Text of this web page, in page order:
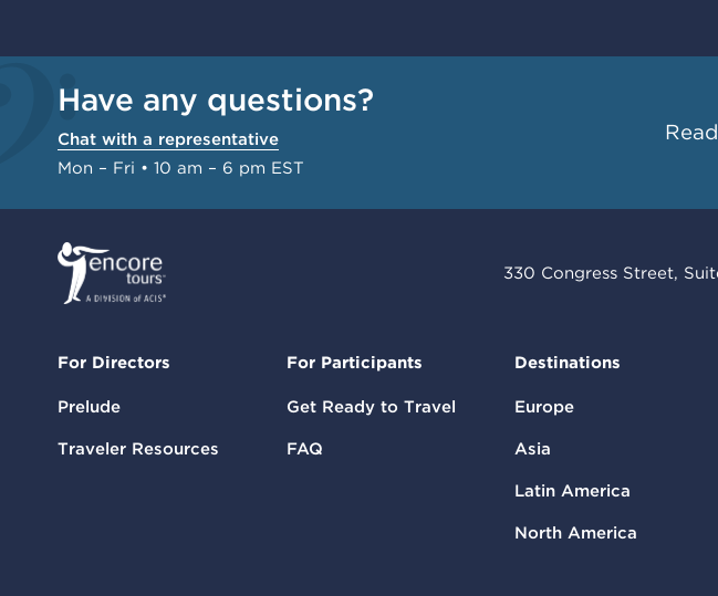
Have any questions?
Chat with a representative
Mon – Fri • 10 am – 6 pm EST
330 Congress Street,
For Directors
Prelude
Traveler Resources
For Participants
Get Ready to Travel
FAQ
Destinations
Europe
Asia
Latin America
North America